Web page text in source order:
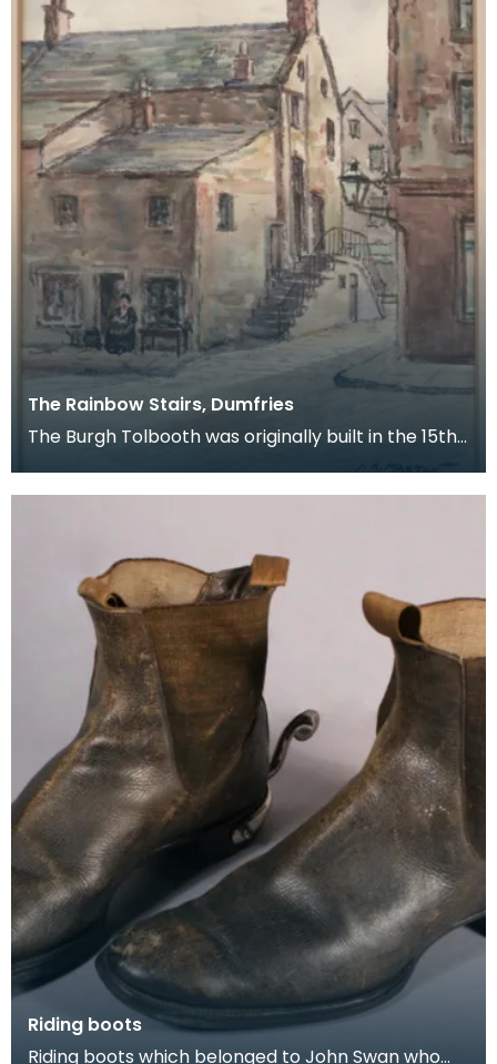
The Rainbow Stairs, Dumfries
The Burgh Tolbooth was originally built in the 15th
Riding boots
Riding boots which belonged to John Swan who